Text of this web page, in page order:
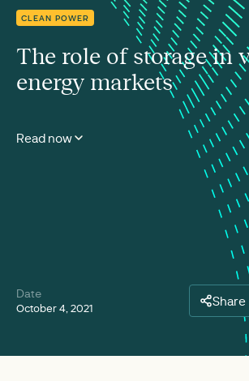
CLEAN POWER
The role of storage in
energy markets
Read now
Date
October 4, 2021 Share